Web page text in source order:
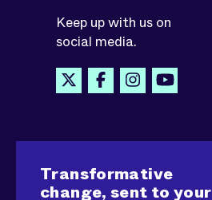
Keep up with us on
social media.
Transformative
change, sent to your